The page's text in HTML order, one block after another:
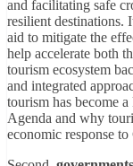
and facilitating safe
resilient destinations.
aid to mitigate the
help accelerate both
tourism ecosystem
and integrated
tourism has become
Agenda and why
economic response